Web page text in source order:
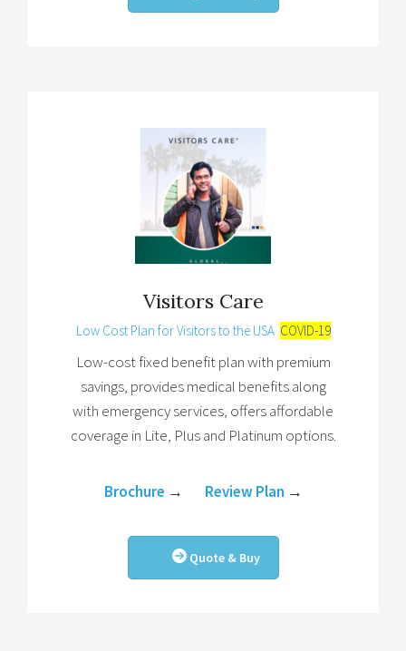
Visitors Care
Low Cost Plan for Visitors to the USA COVID-19
Low-cost fixed benefit plan with premium
savings, provides medical benefits along
with emergency services, offers affordable
coverage in Lite, Plus and Platinum options.
Brochure → Review Plan →
Quote & Buy